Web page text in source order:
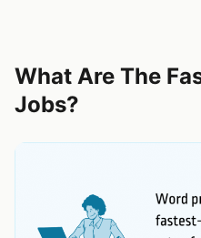
What Are The
Jobs?